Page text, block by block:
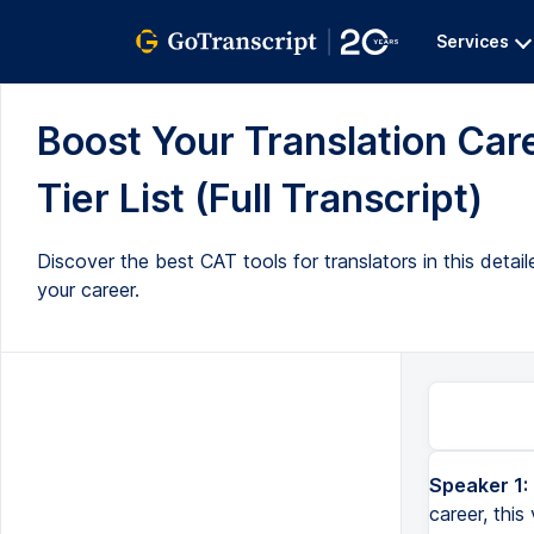
Services
Boost Your Translation
Tier List (Full Transcript)
Discover the best CAT tools for translators in this
your career.
Speaker 1: